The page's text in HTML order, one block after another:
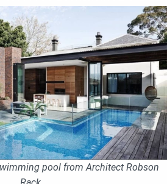
pool from Architect Robson